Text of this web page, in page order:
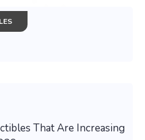
That Are Increasing